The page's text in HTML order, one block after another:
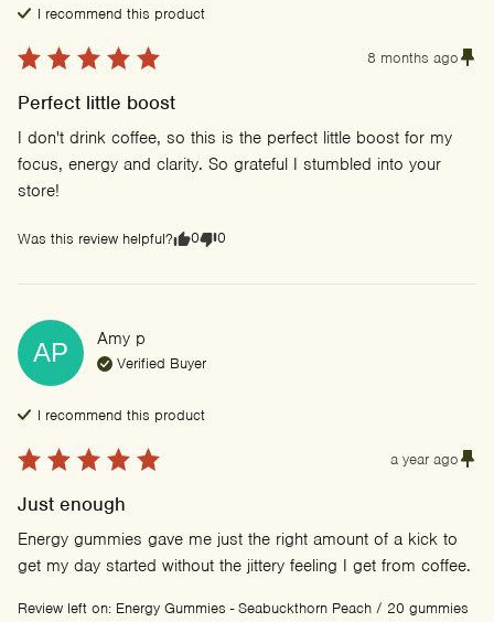
I recommend this product
8 months ago
Perfect little boost
I don't drink coffee, so this is the perfect little boost for my
focus, energy and clarity. So grateful I stumbled into your
store!
Was this review helpful? 0 0
AP Amy p
Verified Buyer
I recommend this product
a year ago
Just enough
Energy gummies gave me just the right amount of a kick to
get my day started without the jittery feeling I get from coffee.
Review left on: Energy Gummies - Seabuckthorn Peach / 20 gummies